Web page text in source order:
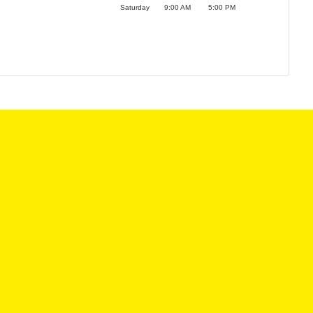
Saturday 9:00 AM 5:00 PM